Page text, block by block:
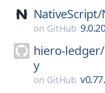
NativeScript/
on GitHub
hiero-ledger/
y
on GitHub